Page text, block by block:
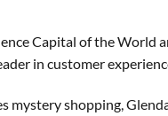
Capital of the World
in customer
mystery shopping,